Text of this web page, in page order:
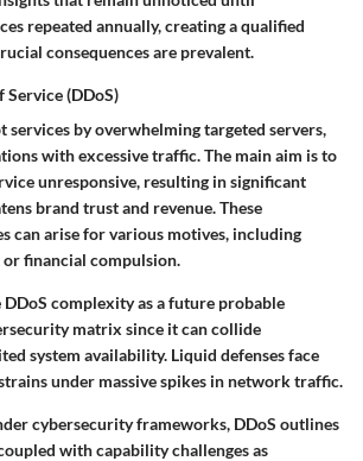
repeated annually, creating a qualified
consequences are prevalent.
(DDoS)
services by overwhelming targeted servers,
with excessive traffic. The main aim is to
unresponsive, resulting in significant
brand trust and revenue. These
can arise for various motives, including
or financial compulsion.
complexity as a future probable
matrix since it can collide
system availability. Liquid defenses face
under massive spikes in network traffic.
cybersecurity frameworks, DDoS outlines
with capability challenges as